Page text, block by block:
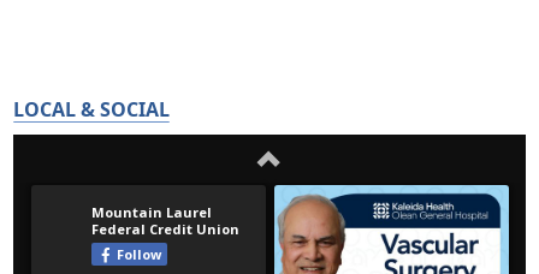
LOCAL & SOCIAL